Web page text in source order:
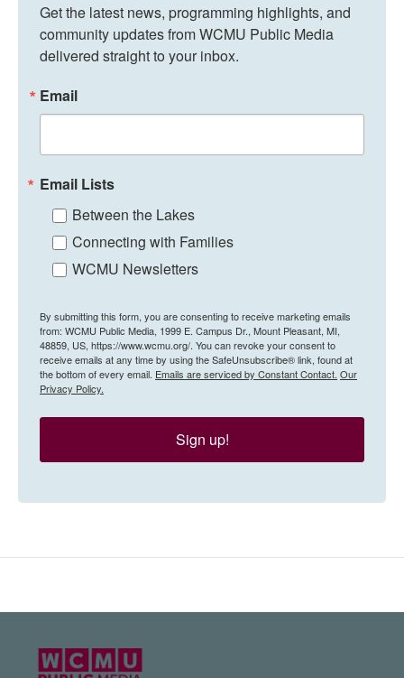
Get the latest news, programming highlights, and
community updates from WCMU Public Media
delivered straight to your inbox.
Email
Email Lists
Between the Lakes
Connecting with Families
WCMU Newsletters
By submitting this form, you are consenting to receive marketing emails
from: WCMU Public Media, 1999 E. Campus Dr., Mount Pleasant, MI,
48859, US, https://www.wcmu.org/. You can revoke your consent to
receive emails at any time by using the SafeUnsubscribe® link, found at
the bottom of every email. Emails are serviced by Constant Contact. Our
Privacy Policy.
Sign up!